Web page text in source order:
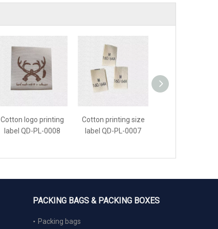
Cotton logo printing
label QD-PL-0008
Cotton printing size
label QD-PL-0007
PACKING BAGS & PACKING BOXES
Packing bags